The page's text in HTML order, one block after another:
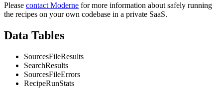
Please contact Moderne for more information about safely running
the recipes on your own codebase in a private SaaS.
Data Tables
SourcesFileResults
SearchResults
SourcesFileErrors
RecipeRunStats